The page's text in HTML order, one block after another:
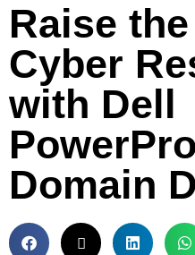
Raise
Cyber
with Dell
Domain